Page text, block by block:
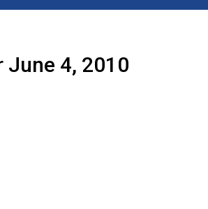
June 4, 2010